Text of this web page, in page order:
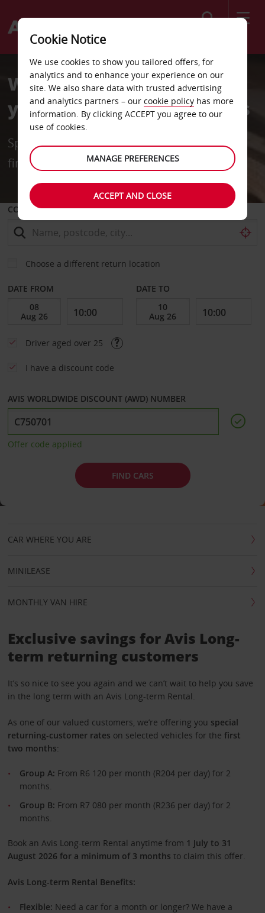
Welcome Back. We Saved
you a few Thousand Rands
Special returning customer rates for your
first 2 months
COLLECT FROM
Choose a different return location
DATE FROM DATE TO
Driver aged over 25
I have a discount code
AVIS WORLDWIDE DISCOUNT (AWD) NUMBER
Offer code applied
FIND CARS
CAR WHERE YOU ARE
MINILEASE
MONTHLY VAN HIRE
Exclusive savings for Avis Long-
term returning customers
It’s so nice to see you again and we can’t wait to help you save
in the long term with an Avis Long-term Rental.
As one of our valued customers, we’re offering you special
returning-customer rates on selected vehicles for the first
two months:
Group A: From R6 120 per month (R204 per day) for 2
months.
Group B: From R7 080 per month (R236 per day) for 2
months.
Book an Avis Long-term Rental anytime from 1 July to 31
August 2026 for a minimum of 3 months to claim this offer.
Avis Long-term Rental Benefits:
Flexible: Need a car for a month or longer? We have a
Cookie Notice
We use cookies to show you tailored offers, for
analytics and to enhance your experience on our
site. We also share data with trusted advertising
and analytics partners – our cookie policy has more
information. By clicking ACCEPT you agree to our
use of cookies.
MANAGE PREFERENCES
ACCEPT AND CLOSE